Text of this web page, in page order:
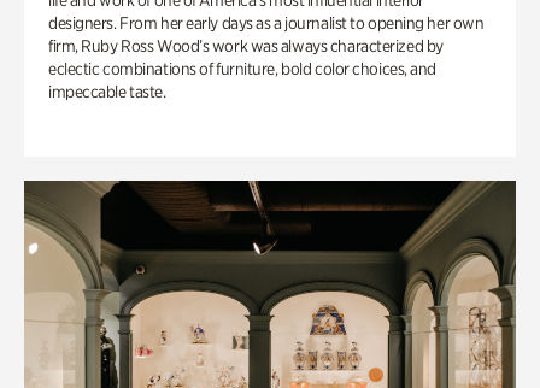
designers. From her early days as a journalist to opening her own
firm, Ruby Ross Wood’s work was always characterized by
eclectic combinations of furniture, bold color choices, and
impeccable taste.